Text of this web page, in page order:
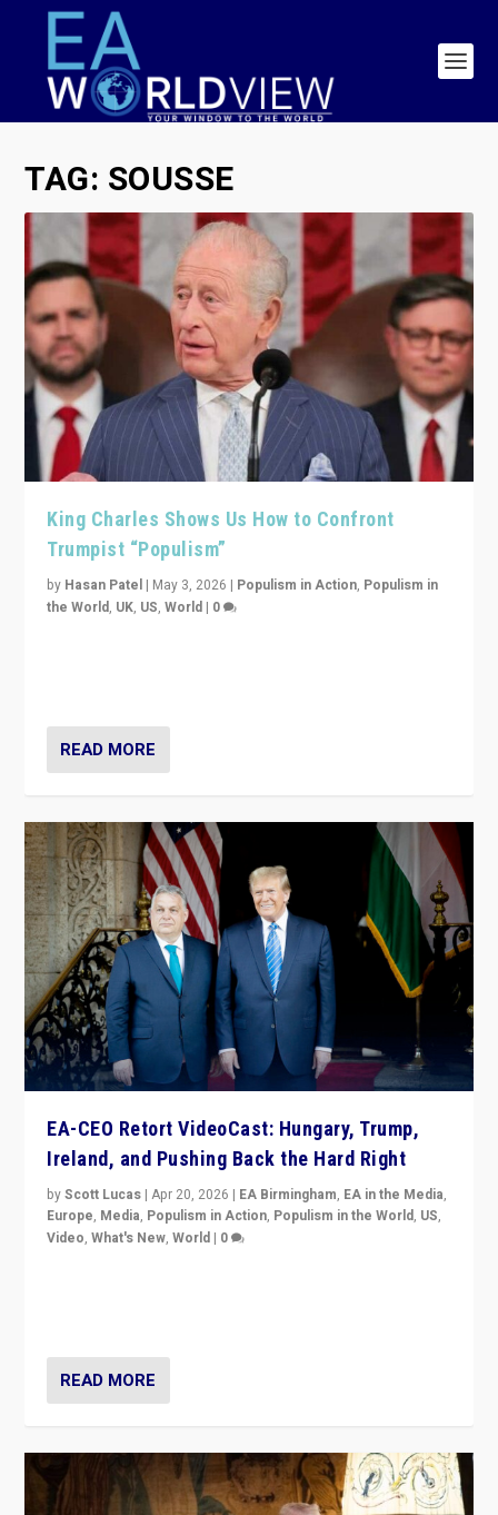
TAG: SOUSSE
King Charles Shows Us How to Confront
Trumpist “Populism”
by Hasan Patel | May 3, 2026 | Populism in Action, Populism in
the World, UK, US,World | 0
READ MORE
EA-CEO Retort VideoCast: Hungary, Trump,
Ireland, and Pushing Back the Hard Right
byScott Lucas |Apr 20, 2026 | EA Birmingham, EA in the Media,
Europe, Media, Populism in Action, Populism in the World, US,
Video,What's New,World | 0
READ MORE